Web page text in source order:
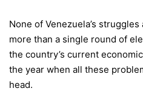
None of Venezuela’s
more than a single round of
the country’s current
the year when all these
head.